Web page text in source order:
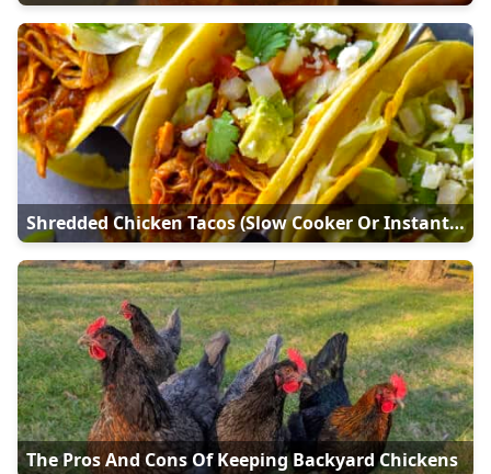
Shredded Chicken Tacos (Slow Cooker Or Instant Pot)
The Pros And Cons Of Keeping Backyard Chickens